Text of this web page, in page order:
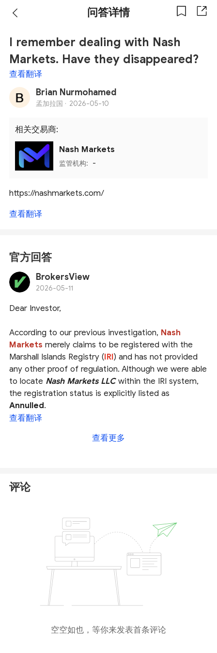
问答详情
I remember dealing with Nash
Markets. Have they disappeared?
查看翻译
Brian Nurmohamed
孟加拉国 · 2026-05-10
相关交易商:
Nash Markets
监管机构: -
https://nashmarkets.com/
查看翻译
官方回答
BrokersView
2026-05-11
Dear Investor,
According to our previous investigation, Nash
Marketsmerely claims to be registered with the
Marshall Islands Registry (IRI) and has not provided
any other proof of regulation. Although we were able
to locate Nash Markets LLCwithin the IRI system,
the registration status is explicitly listed as
Annulled.
Islands IRI only grants International Business
that Nash Markets is operating in compliance with
Furthermore, the Nash Markets website is currently
inaccessible, which strongly suggests that the
platform has ceased operations or potentially
absconded. Consequently, if anyone contacts you
under the name of Nash Markets, please do not
trust them. We strongly advise you to
providing any personal information or engaging
查看翻译
查看更多
评论
空空如也，等你来发表首条评论